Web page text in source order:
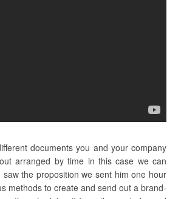
documents you and your company
arranged by time in this case we can
the proposition we sent him one hour
methods to create and send out a brand-